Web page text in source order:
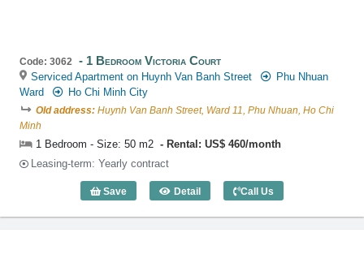
Code: 3062 1 Bedroom Victoria Court
Serviced Apartment on Huynh Van Banh Street
Phu Nhuan
Ward
Ho Chi Minh City
Old address: Huynh Van Banh Street, Ward 11, Phu Nhuan, Ho Chi
Minh
1 Bedroom - Size: 50 m2
Rental: US$ 460/month
Leasing-term: Yearly contract
Save Detail
1 Bedroom Victoria Court (50m2) -
Call Us